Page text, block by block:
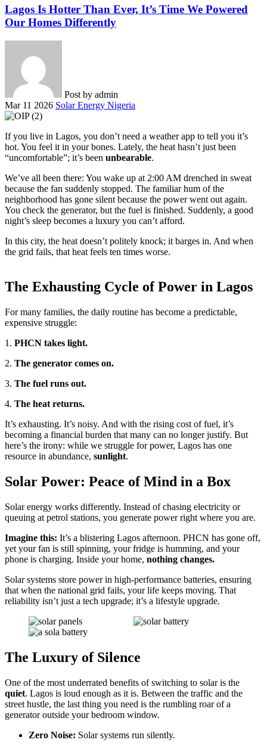
Lagos Is Hotter Than Ever, It’s Time We Powered
Our Homes Differently
Post by admin
Mar 11 2026 Solar Energy Nigeria
If you live in Lagos, you don’t need a weather app to tell you it’s
hot. You feel it in your bones. Lately, the heat hasn’t just been
“uncomfortable”; it’s been unbearable.
We’ve all been there: You wake up at 2:00 AM drenched in sweat
because the fan suddenly stopped. The familiar hum of the
neighborhood has gone silent because the power went out again.
You check the generator, but the fuel is finished. Suddenly, a good
night’s sleep becomes a luxury you can’t afford.
In this city, the heat doesn’t politely knock; it barges in. And when
the grid fails, that heat feels ten times worse.
The Exhausting Cycle of Power in Lagos
For many families, the daily routine has become a predictable,
expensive struggle:
1. PHCN takes light.
2. The generator comes on.
3. The fuel runs out.
4. The heat returns.
It’s exhausting. It’s noisy. And with the rising cost of fuel, it’s
becoming a financial burden that many can no longer justify. But
here’s the irony: while we struggle for power, Lagos has one
resource in abundance, sunlight.
Solar Power: Peace of Mind in a Box
Solar energy works differently. Instead of chasing electricity or
queuing at petrol stations, you generate power right where you are.
Imagine this: It’s a blistering Lagos afternoon. PHCN has gone off,
yet your fan is still spinning, your fridge is humming, and your
phone is charging. Inside your home, nothing changes.
Solar systems store power in high-performance batteries, ensuring
that when the national grid fails, your life keeps moving. That
reliability isn’t just a tech upgrade; it’s a lifestyle upgrade.
The Luxury of Silence
One of the most underrated benefits of switching to solar is the
quiet. Lagos is loud enough as it is. Between the traffic and the
street hustle, the last thing you need is the rumbling roar of a
generator outside your bedroom window.
Zero Noise: Solar systems run silently.